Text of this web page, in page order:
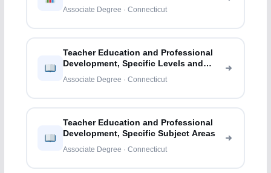
Associate Degree · Connecticut
Teacher Education and Professional
Development, Specific Levels and
Methods
Associate Degree · Connecticut
Teacher Education and Professional
Development, Specific Subject Areas
Associate Degree · Connecticut